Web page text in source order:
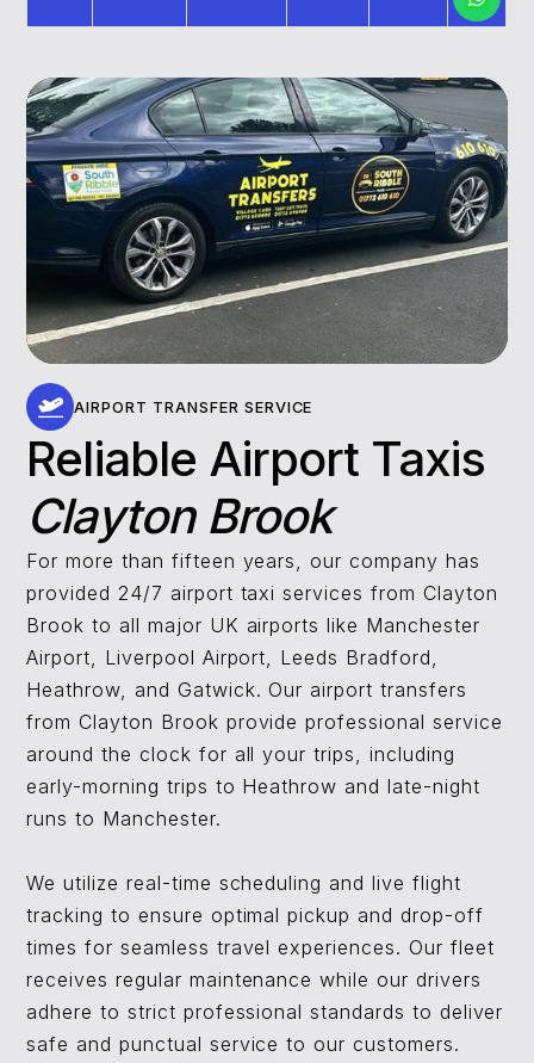
AIRPORT TRANSFER SERVICE
Reliable Airport Taxis
Clayton Brook
For more than fifteen years, our company has
provided 24/7 airport taxi services from Clayton
Brook to all major UK airports like Manchester
Airport, Liverpool Airport, Leeds Bradford,
Heathrow, and Gatwick. Our airport transfers
from Clayton Brook provide professional service
around the clock for all your trips, including
early-morning trips to Heathrow and late-night
runs to Manchester.
We utilize real-time scheduling and live flight
tracking to ensure optimal pickup and drop-off
times for seamless travel experiences. Our fleet
receives regular maintenance while our drivers
adhere to strict professional standards to deliver
safe and punctual service to our customers.